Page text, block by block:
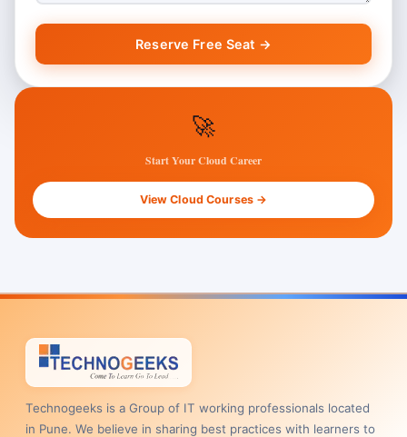
Reserve Free Seat →
🚀
Start Your Cloud Career
View Cloud Courses →
Technogeeks is a Group of IT working professionals located
in Pune. We believe in sharing best practices with learners to